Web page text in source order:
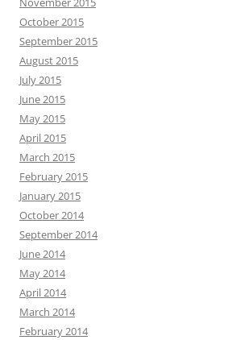
October 2015
September 2015
August 2015
July 2015
June 2015
May 2015
April 2015
March 2015
February 2015
January 2015
October 2014
September 2014
June 2014
May 2014
April 2014
March 2014
February 2014